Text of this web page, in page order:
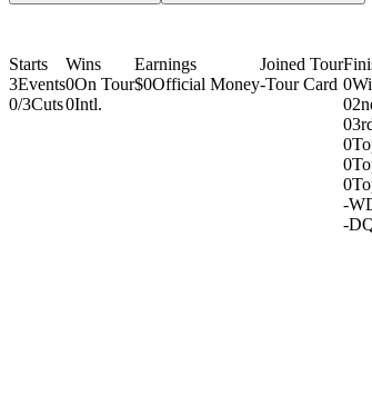
Starts
3Events
0/3Cuts
Wins
0On Tour
0Intl.
Earnings
$0Official Money
Joined Tour
-Tour Card 0
0
0
0
0
0
-
-